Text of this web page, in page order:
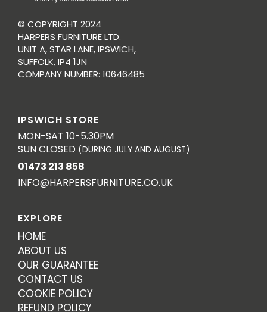
© COPYRIGHT 2024
HARPERS FURNITURE LTD.
UNIT A, STAR LANE, IPSWICH,
SUFFOLK, IP4 1JN
COMPANY NUMBER: 10646485
IPSWICH STORE
MON-SAT 10-5.30PM
SUN CLOSED (DURING JULY AND AUGUST)
01473 213 858
INFO@HARPERSFURNITURE.CO.UK
EXPLORE
HOME
ABOUT US
OUR GUARANTEE
CONTACT US
COOKIE POLICY
REFUND POLICY